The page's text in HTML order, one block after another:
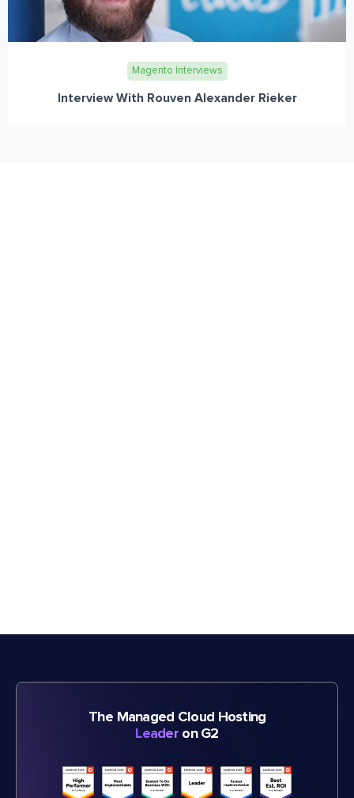
Magento Interviews
Interview With Rouven Alexander Rieker
The Managed Cloud Hosting
Leader on G2